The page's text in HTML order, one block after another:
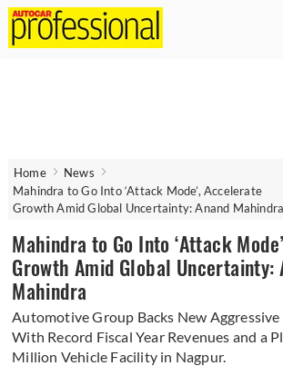
Home
News
Mahindra to Go Into ‘Attack Mode’, Accelerate
Growth Amid Global Uncertainty: Anand Mahindra
Mahindra to Go Into ‘Attack
Growth Amid Global Uncertainty:
Mahindra
Automotive Group Backs New Aggressive
With Record Fiscal Year Revenues and a
Million Vehicle Facility in Nagpur.